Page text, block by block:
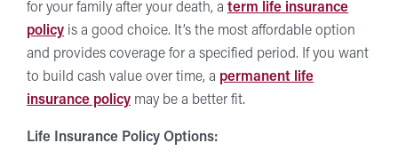
for your family after your death, a term life insurance
policy is a good choice. It’s the most affordable option
and provides coverage for a specified period. If you want
to build cash value over time, a permanent life
insurance policy may be a better fit.
Life Insurance Policy Options: